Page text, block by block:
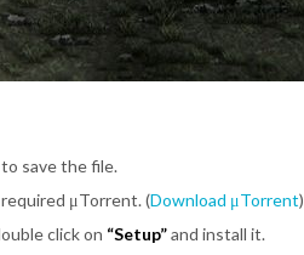
save the file.
μTorrent. (Download μTorrent)
click on “Setup”and install it.